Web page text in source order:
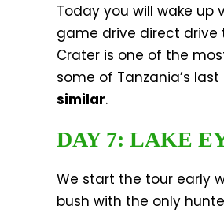
Today you will wake
game drive direct drive
Crater is one of the
some of Tanzania’s
similar.
DAY 7: LAKE
We start the tour early
bush with the only